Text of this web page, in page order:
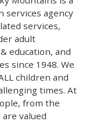
services agency
services,
adult
education, and
since 1948. We
children and
times. At
from the
valued